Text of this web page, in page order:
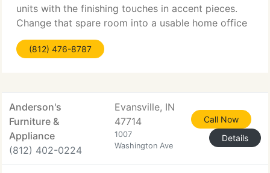
units with the finishing touches in accent pieces.
Change that spare room into a usable home office
by choosing from an entire Gallery of pc desks,
lateral files, bookshelves, and office chairs.
(812) 476-8787
Anderson's
Furniture &
Appliance
(812) 402-0224
Evansville, IN
47714
1007
Washington Ave
Call Now
Details